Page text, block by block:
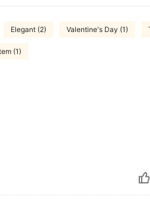
Elegant (2) Valentine's Day (1)
(1)